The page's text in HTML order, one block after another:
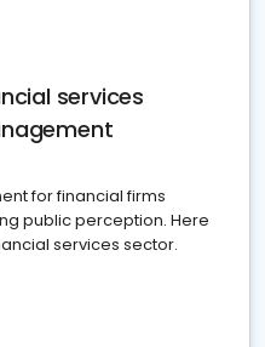
services
for financial firms
public perception. Here
services sector.